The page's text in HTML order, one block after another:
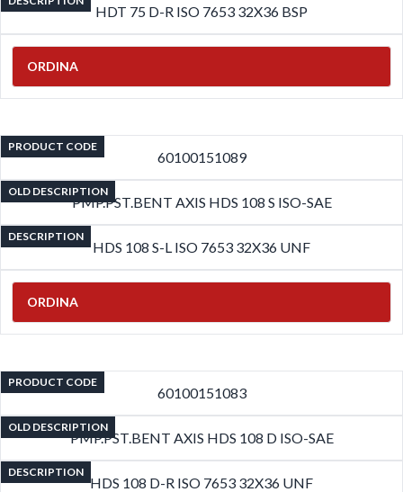
HDT 75 D-R ISO 7653 32X36 BSP
ORDINA
PRODUCT CODE
60100151089
OLD DESCRIPTION
PMP.PST.BENT AXIS HDS 108 S ISO-SAE
DESCRIPTION
HDS 108 S-L ISO 7653 32X36 UNF
ORDINA
PRODUCT CODE
60100151083
OLD DESCRIPTION
PMP.PST.BENT AXIS HDS 108 D ISO-SAE
DESCRIPTION
HDS 108 D-R ISO 7653 32X36 UNF